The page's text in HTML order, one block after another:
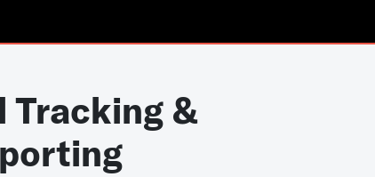
Tracking &